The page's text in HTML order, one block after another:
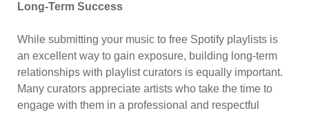
Long-Term Success
While submitting your music to free Spotify playlists is
an excellent way to gain exposure, building long-term
relationships with playlist curators is equally important.
Many curators appreciate artists who take the time to
engage with them in a professional and respectful